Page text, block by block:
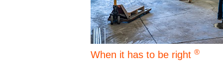
When it has to be right ®